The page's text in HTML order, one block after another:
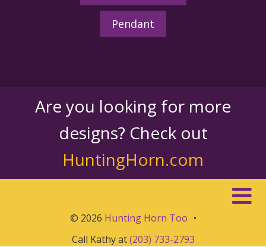
Pendant
Are you looking for more
designs? Check out
HuntingHorn.com
© 2026 Hunting Horn Too •
Call Kathy at(203) 733-2793